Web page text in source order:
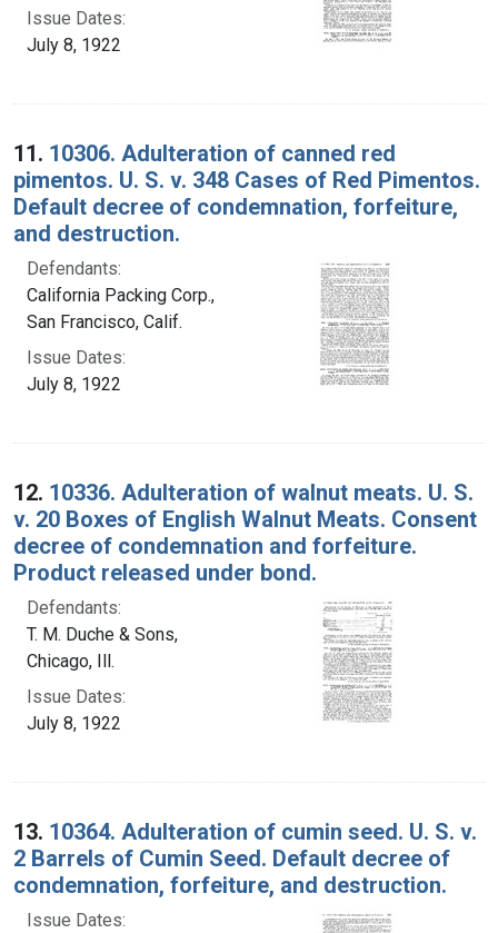
Issue Dates:
July 8, 1922
11. 10306. Adulteration of canned red
pimentos. U. S. v. 348 Cases of Red Pimentos.
Default decree of condemnation, forfeiture,
and destruction.
Defendants:
California Packing Corp.,
San Francisco, Calif.
Issue Dates:
July 8, 1922
12. 10336. Adulteration of walnut meats. U. S.
v. 20 Boxes of English Walnut Meats. Consent
decree of condemnation and forfeiture.
Product released under bond.
Defendants:
T. M. Duche & Sons,
Chicago, Ill.
Issue Dates:
July 8, 1922
13. 10364. Adulteration of cumin seed. U. S. v.
2 Barrels of Cumin Seed. Default decree of
condemnation, forfeiture, and destruction.
Issue Dates: